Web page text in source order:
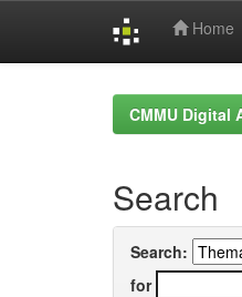
Home
CMMU Digital
Search
Search:
for